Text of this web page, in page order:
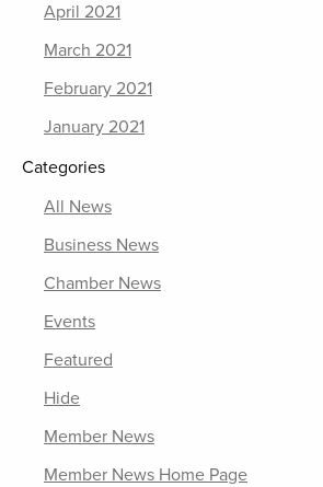
April 2021
March 2021
February 2021
January 2021
Categories
All News
Business News
Chamber News
Events
Featured
Hide
Member News
Member News Home Page